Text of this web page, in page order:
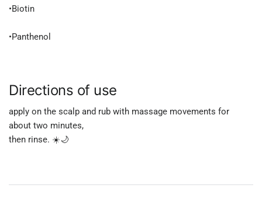
•Biotin
•Panthenol
Directions of use
apply on the scalp and rub with massage movements for
about two minutes,
then rinse. ☀️🌙